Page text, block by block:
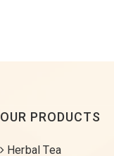
OUR PRODUCTS
Herbal Tea